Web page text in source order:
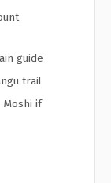
guide
trail
if